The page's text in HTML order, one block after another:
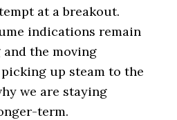
at a breakout.
indications remain
the moving
up steam to the
we are staying
term.